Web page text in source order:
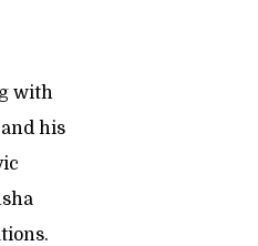
with
his